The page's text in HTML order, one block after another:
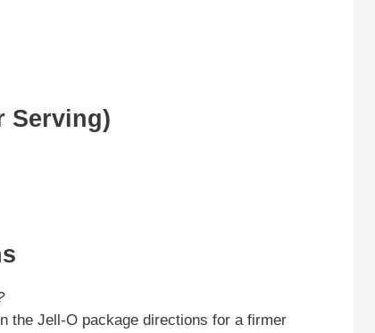
Serving)
the Jell-O package directions for a firmer